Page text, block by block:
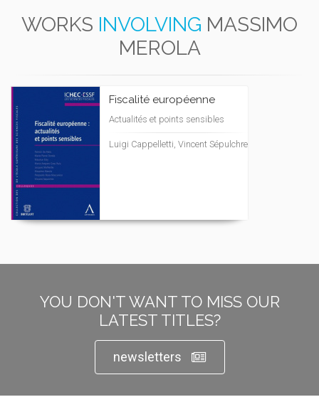
WORKS INVOLVING MASSIMO
MEROLA
Fiscalité européenne
Actualités et points sensibles
Luigi Cappelletti, Vincent Sépulchre
YOU DON'T WANT TO MISS OUR
LATEST TITLES?
newsletters